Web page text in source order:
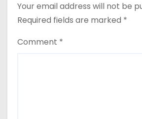
Your email address will not be
Required fields are marked *
Comment *